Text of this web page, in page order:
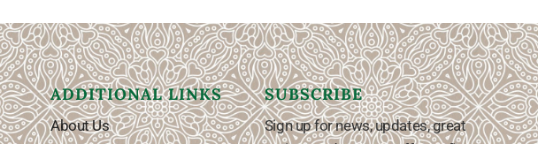
ADDITIONAL LINKS
About Us
SUBSCRIBE
Sign up for news, updates, great